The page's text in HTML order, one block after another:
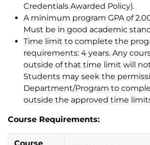
Credentials Awarded Policy).
A minimum program GPA of
Must be in good academic
Time limit to complete the
requirements: 4 years. Any
outside of that time limit will
Students may seek the
Department/Program to
outside the approved time
Course Requirements: